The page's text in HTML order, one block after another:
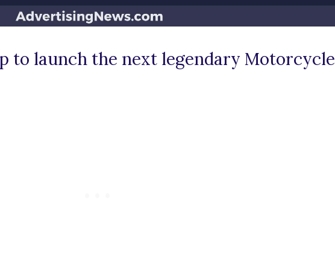
to launch the next legendary Motorcycle